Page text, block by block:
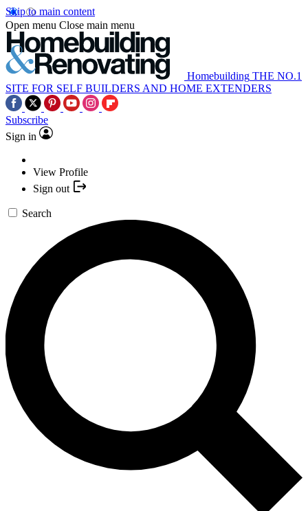
Skip to main content
Open menu Close main menu
Homebuilding THE NO.1
SITE FOR SELF BUILDERS AND HOME EXTENDERS
Subscribe
Sign in
View Profile
Sign out
Search